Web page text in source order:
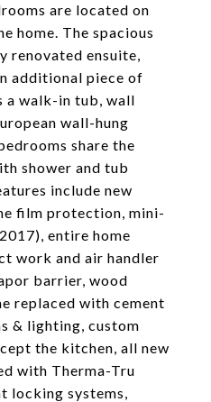
are located on
home. The spacious
renovated ensuite,
additional piece of
a walk-in tub, wall
wall-hung
share the
shower and tub
include new
film protection, mini-
entire home
work and air handler
barrier, wood
replaced with cement
& lighting, custom
the kitchen, all new
with Therma-Tru
locking systems,